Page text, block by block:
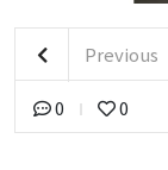
Previous
0 0